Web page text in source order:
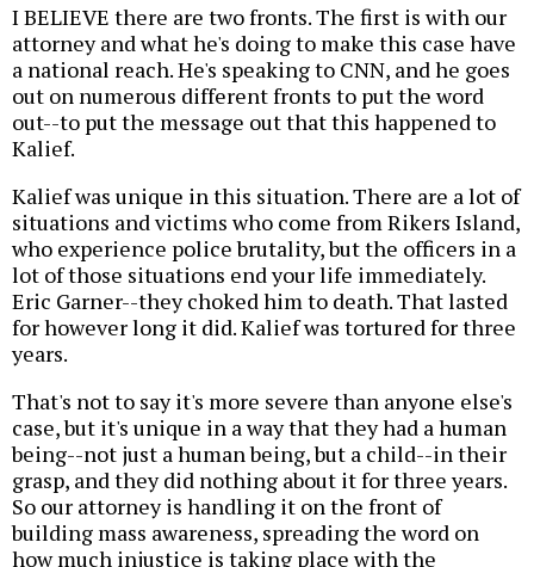
I BELIEVE there are two fronts. The first is with our
attorney and what he's doing to make this case have
a national reach. He's speaking to CNN, and he goes
out on numerous different fronts to put the word
out--to put the message out that this happened to
Kalief.
Kalief was unique in this situation. There are a lot of
situations and victims who come from Rikers Island,
who experience police brutality, but the officers in a
lot of those situations end your life immediately.
Eric Garner--they choked him to death. That lasted
for however long it did. Kalief was tortured for three
years.
That's not to say it's more severe than anyone else's
case, but it's unique in a way that they had a human
being--not just a human being, but a child--in their
grasp, and they did nothing about it for three years.
So our attorney is handling it on the front of
building mass awareness, spreading the word on
how much injustice is taking place with the